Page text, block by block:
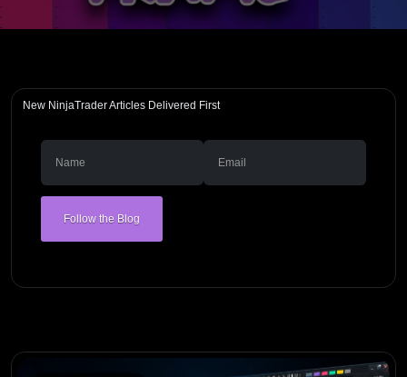
New NinjaTrader Articles Delivered First
Follow the Blog